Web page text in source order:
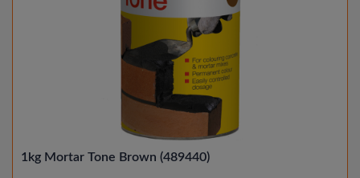
1kg Mortar Tone Brown (489440)